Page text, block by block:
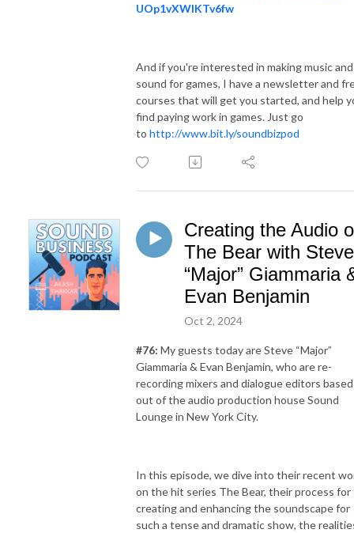
UOp1vXWIKTv6fw
And if you're interested in making music and
sound for games, I have a newsletter and
courses that will get you started, and help
find paying work in games. Just go
to http://www.bit.ly/soundbizpod
Creating the Audio
The Bear with Steve
“Major” Giammaria
Evan Benjamin
Oct 2, 2024
#76: My guests today are Steve “Major”
Giammaria & Evan Benjamin, who are re-
recording mixers and dialogue editors based
out of the audio production house Sound
Lounge in New York City.
In this episode, we dive into their recent
on the hit series The Bear, their process for
creating and enhancing the soundscape for
such a tense and dramatic show, the